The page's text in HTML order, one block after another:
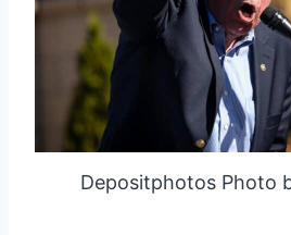
Depositphotos Photo